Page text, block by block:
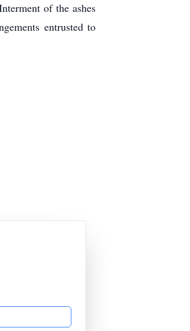
of the ashes
entrusted to